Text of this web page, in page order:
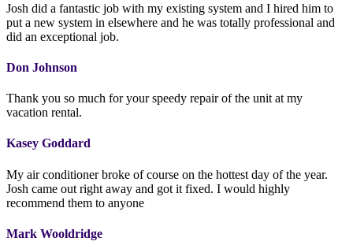
Josh did a fantastic job with my existing system and I hired him to
put a new system in elsewhere and he was totally professional and
did an exceptional job.
Don Johnson
Thank you so much for your speedy repair of the unit at my
vacation rental.
Kasey Goddard
My air conditioner broke of course on the hottest day of the year.
Josh came out right away and got it fixed. I would highly
recommend them to anyone
Mark Wooldridge